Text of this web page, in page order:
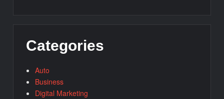
Categories
Auto
Business
Digital Marketing